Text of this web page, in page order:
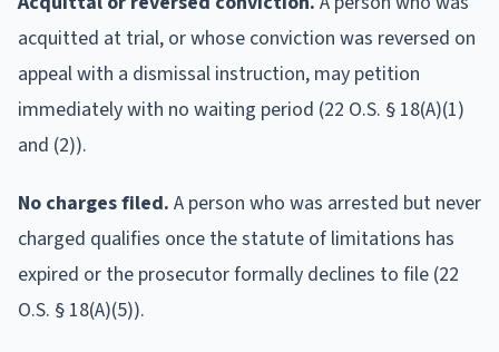
acquitted at trial, or whose conviction was reversed on
appeal with a dismissal instruction, may petition
immediately with no waiting period (22 O.S. § 18(A)(1)
and (2)).
No charges filed. A person who was arrested but never
charged qualifies once the statute of limitations has
expired or the prosecutor formally declines to file (22
O.S. § 18(A)(5)).